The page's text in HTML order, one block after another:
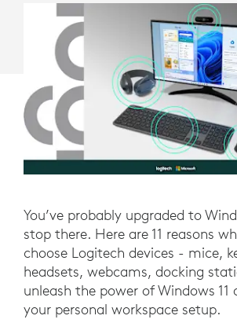
DEVICES
You’ve probably upgraded to
stop there. Here are 11 reasons
choose Logitech devices - mice,
headsets, webcams, docking
unleash the power of Windows
your personal workspace setup.